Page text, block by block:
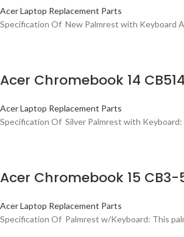
Acer Laptop Replacement Parts
Specification Of New Palmrest with Keyboard
Acer Chromebook 14
Acer Laptop Replacement Parts
Specification Of Silver Palmrest with
Acer Chromebook 15
Acer Laptop Replacement Parts
Specification Of Palmrest w/Keyboard: This